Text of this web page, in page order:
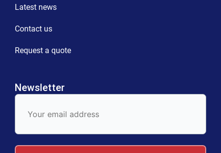
Latest news
Contact us
Request a quote
Newsletter
Mail